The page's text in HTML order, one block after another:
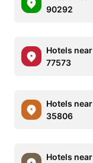
90292
Hotels near
77573
Hotels near
35806
Hotels near